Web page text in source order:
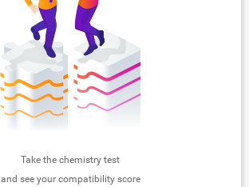
Take the chemistry test
and see your compatibility score